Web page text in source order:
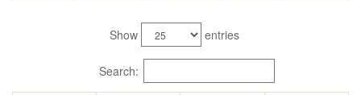
Show entries
Search: